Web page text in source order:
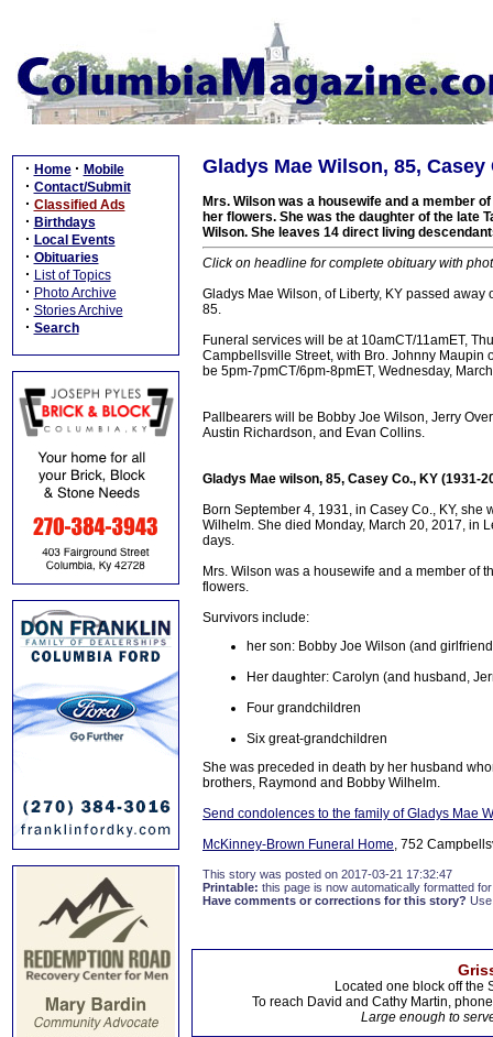
· Home · Mobile
· Contact/Submit
· Classified Ads
· Birthdays
· Local Events
· Obituaries
· List of Topics
· Photo Archive
· Stories Archive
· Search
Gladys Mae Wilson, 85, Casey
Mrs. Wilson was a housewife and a member
her flowers. She was the daughter of the late
Wilson. She leaves 14 direct living
Click on headline for complete obituary with
Gladys Mae Wilson, of Liberty, KY passed
85.
Funeral services will be at 10amCT/11amET,
Campbellsville Street, with Bro. Johnny Maupin
be 5pm-7pmCT/6pm-8pmET, Wednesday,
Pallbearers will be Bobby Joe Wilson, Jerry
Austin Richardson, and Evan Collins.
Gladys Mae wilson, 85, Casey Co., KY (1931-
Born September 4, 1931, in Casey Co., KY,
Wilhelm. She died Monday, March 20, 2017, in
days.
Mrs. Wilson was a housewife and a member of
flowers.
Survivors include:
her son: Bobby Joe Wilson (and
Her daughter: Carolyn (and husband,
Four grandchildren
Six great-grandchildren
She was preceded in death by her husband
brothers, Raymond and Bobby Wilhelm.
Send condolences to the family of Gladys Mae
McKinney-Brown Funeral Home, 752
This story was posted on 2017-03-21 17:32:47
Printable: this page is now automatically formatted
Have comments or corrections for this story?
Located one block off the
To reach David and Cathy Martin,
Large enough to